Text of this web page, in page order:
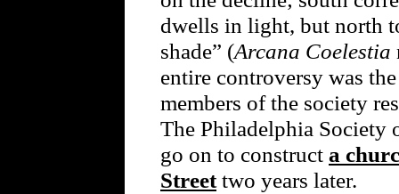
dwells in light, but north
shade” (Arcana Coelestia
entire controversy was
members of the society
The Philadelphia Society
go on to construct a
Streettwo years later.